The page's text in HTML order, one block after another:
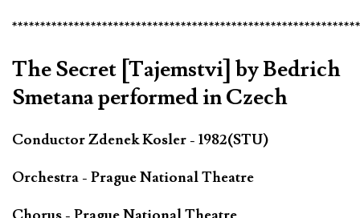
The Secret [Tajemstvi] by Bedrich
Smetana performed in Czech
Conductor Zdenek Kosler - 1982(STU)
Orchestra - Prague National Theatre